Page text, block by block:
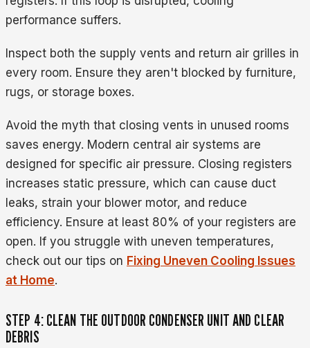
performance suffers.
Inspect both the supply vents and return air grilles in
every room. Ensure they aren't blocked by furniture,
rugs, or storage boxes.
Avoid the myth that closing vents in unused rooms
saves energy. Modern central air systems are
designed for specific air pressure. Closing registers
increases static pressure, which can cause duct
leaks, strain your blower motor, and reduce
efficiency. Ensure at least 80% of your registers are
open. If you struggle with uneven temperatures,
check out our tips on Fixing Uneven Cooling Issues
at Home.
STEP 4: CLEAN THE OUTDOOR CONDENSER UNIT AND CLEAR
DEBRIS